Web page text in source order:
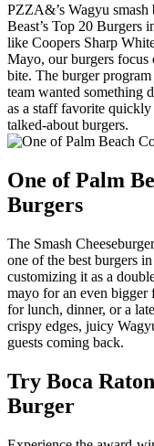
PZZA&’s Wagyu smash
Beast’s Top 20 Burgers
like Coopers Sharp
Mayo, our burgers focus
bite. The burger
team wanted something
as a staff favorite
talked-about burgers.
One of Palm
Burgers
The Smash
one of the best burgers
customizing it as a
mayo for an even
for lunch, dinner, or a
crispy edges, juicy
guests coming back.
Try Boca
Burger